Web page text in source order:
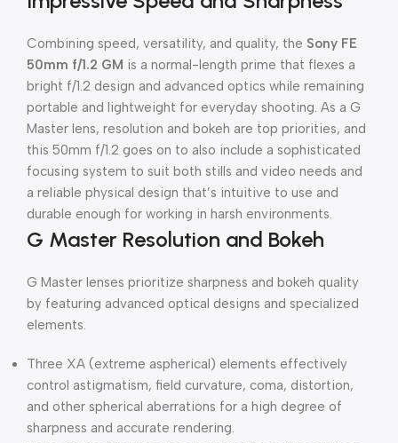
Combining speed, versatility, and quality, the Sony FE
50mm f/1.2 GM is a normal-length prime that flexes a
bright f/1.2 design and advanced optics while remaining
portable and lightweight for everyday shooting. As a G
Master lens, resolution and bokeh are top priorities, and
this 50mm f/1.2 goes on to also include a sophisticated
focusing system to suit both stills and video needs and
a reliable physical design that’s intuitive to use and
durable enough for working in harsh environments.
G Master Resolution and Bokeh
G Master lenses prioritize sharpness and bokeh quality
by featuring advanced optical designs and specialized
elements.
Three XA (extreme aspherical) elements effectively
control astigmatism, field curvature, coma, distortion,
and other spherical aberrations for a high degree of
sharpness and accurate rendering.